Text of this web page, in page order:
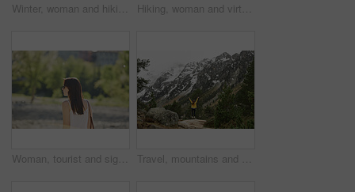
Winter, woman and hiking in nature with mountain, snow or sightseeing exploration for outdoor adventure. Space, female person and peace in forest with scenic view, cold climate or travel for vacation Hiking, woman and virtual reality in forest for travel, augmented adventure and flare with space. Vr, future tech or person trekking with backpack for digital tourism, explore metaverse or simulation
Woman, tourist and sightseeing with sunglasses in nature for outdoor vacation or summer holiday. Profile, female person or traveler walking with sunshine in garden or park for travel or destination Travel, mountains and person with back and arms up for success, achievement and summit. Celebration, wellness and hiker in nature for winter journey, adventure and exploration in forest and snow